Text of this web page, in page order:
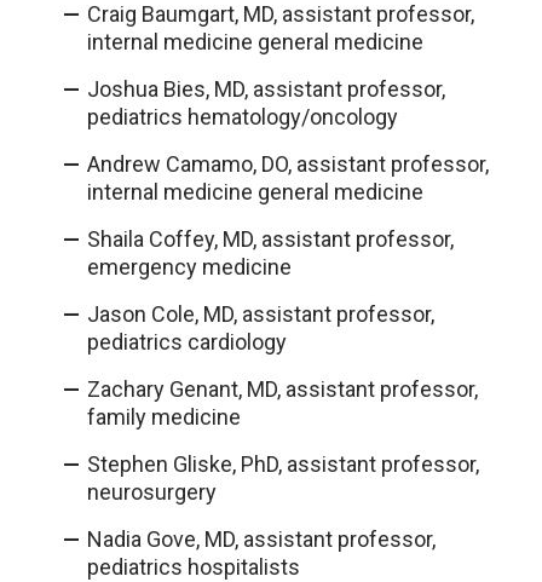
Craig Baumgart, MD, assistant professor,
internal medicine general medicine
Joshua Bies, MD, assistant professor,
pediatrics hematology/oncology
Andrew Camamo, DO, assistant professor,
internal medicine general medicine
Shaila Coffey, MD, assistant professor,
emergency medicine
Jason Cole, MD, assistant professor,
pediatrics cardiology
Zachary Genant, MD, assistant professor,
family medicine
Stephen Gliske, PhD, assistant professor,
neurosurgery
Nadia Gove, MD, assistant professor,
pediatrics hospitalists